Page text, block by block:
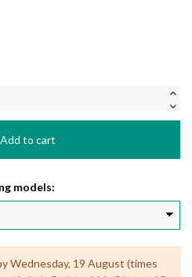
Add to cart
models:
Wednesday, 19 August (times